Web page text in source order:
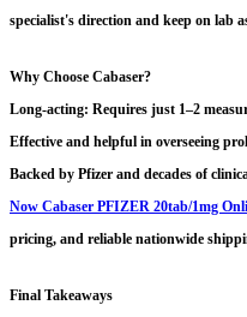
specialist's direction and keep on lab
Why Choose Cabaser?
Long-acting: Requires just 1–2
Effective and helpful in overseeing
Backed by Pfizer and decades of
Now Cabaser PFIZER 20tab/1mg
pricing, and reliable nationwide
Final Takeaways